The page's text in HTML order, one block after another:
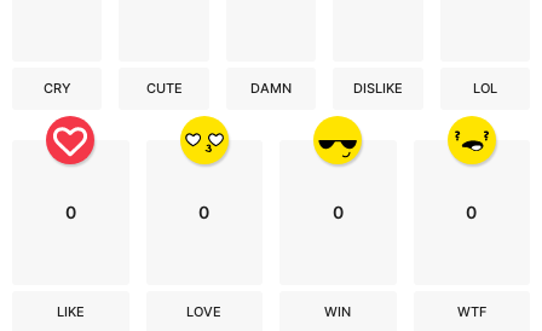
CRY CUTE DAMN DISLIKE LOL
0
LIKE
0
LOVE
0
WIN
0
WTF